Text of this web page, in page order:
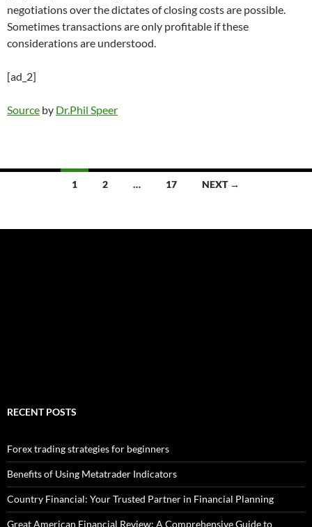
negotiations over the dictates of closing costs are possible.
Sometimes transactions are only profitable if these
considerations are understood.
[ad_2]
Source by Dr.Phil Speer
1 2 … 17 NEXT →
RECENT POSTS
Forex trading strategies for beginners
Benefits of Using Metatrader Indicators
Country Financial: Your Trusted Partner in Financial Planning
Great American Financial Review: A Comprehensive Guide to